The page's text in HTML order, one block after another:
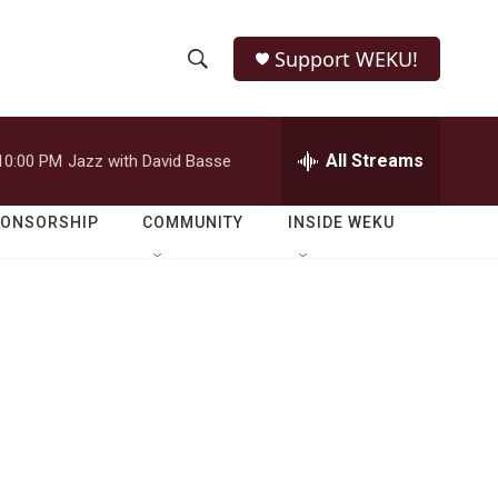
h
o
w
e
r
h
Q
Support WEKU!
PM Jazz with David Basse All Streams
COMMUNITY INSIDE WEKU